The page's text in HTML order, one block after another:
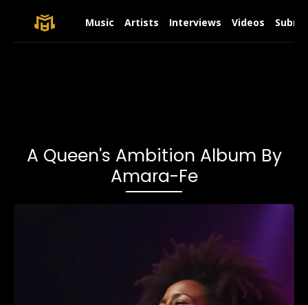
Music Artists Interviews Videos
A Queen's Ambition Album By
Amara-Fe